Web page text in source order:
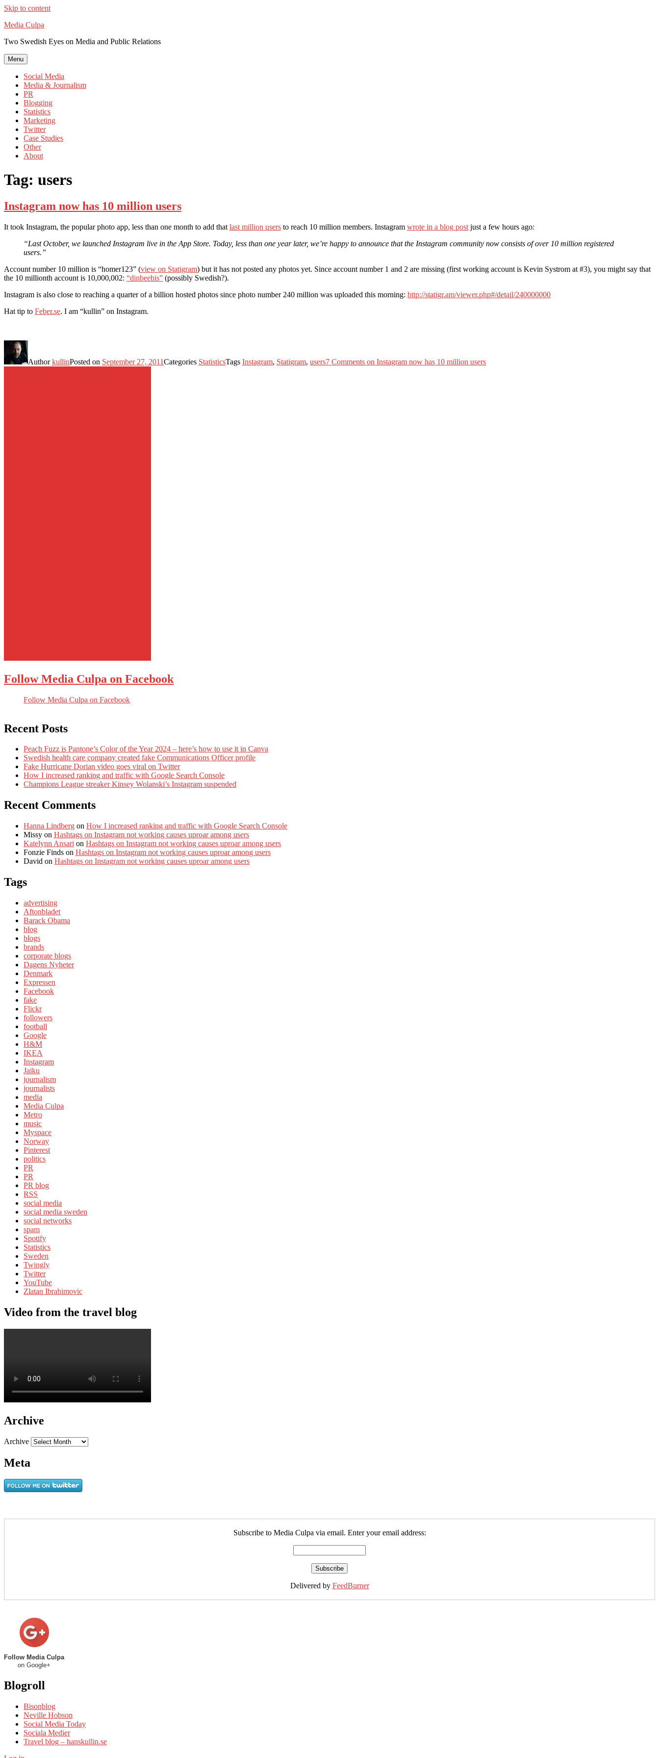
Skip to content
Media Culpa
Two Swedish Eyes on Media and Public Relations
Menu
Social Media
Media & Journalism
PR
Blogging
Statistics
Marketing
Twitter
Case Studies
Other
About
Tag: users
Instagram now has 10 million users
It took Instagram, the popular photo app, less than one month to add that last million users to reach 10 million members. Instagram wrote in a blog post just a few hours ago:
“Last October, we launched Instagram live in the App Store. Today, less than one year later, we’re happy to announce that the Instagram community now consists of over 10 million registered
users.”
Account number 10 million is “homer123” (view on Statigram) but it has not posted any photos yet. Since account number 1 and 2 are missing (first working account is Kevin Systrom at #3), you might say that
the 10 millionth account is 10,000,002: “dinbeebis” (possibly Swedish?).
Instagram is also close to reaching a quarter of a billion hosted photos since photo number 240 million was uploaded this morning: http://statigr.am/viewer.php#/detail/240000000
Hat tip to Feber.se. I am “kullin” on Instagram.
AuthorkullinPosted on September 27, 2011Categories StatisticsTags Instagram, Statigram, users7 Comments on Instagram now has 10 million users
Follow Media Culpa on Facebook
Follow Media Culpa on Facebook
Recent Posts
Peach Fuzz is Pantone’s Color of the Year 2024 – here’s how to use it in Canva
Swedish health care company created fake Communications Officer profile
Fake Hurricane Dorian video goes viral on Twitter
How I increased ranking and traffic with Google Search Console
Champions League streaker Kinsey Wolanski’s Instagram suspended
Recent Comments
Hanna Lindberg on How I increased ranking and traffic with Google Search Console
Missy on Hashtags on Instagram not working causes uproar among users
Katelynn Ansari on Hashtags on Instagram not working causes uproar among users
Fonzie Finds on Hashtags on Instagram not working causes uproar among users
David on Hashtags on Instagram not working causes uproar among users
Tags
advertising
Aftonbladet
Barack Obama
blog
blogs
brands
corporate blogs
Dagens Nyheter
Denmark
Expressen
Facebook
fake
Flickr
followers
football
Google
H&M
IKEA
Instagram
Jaiku
journalism
journalists
media
Media Culpa
Metro
music
Myspace
Norway
Pinterest
politics
PR
PR
PR blog
RSS
social media
social media sweden
social networks
spam
Spotify
Statistics
Sweden
Twingly
Twitter
YouTube
Zlatan Ibrahimovic
Video from the travel blog
Archive
Archive
Meta
Subscribe to Media Culpa via email. Enter your email address:
Delivered by FeedBurner
Follow Media Culpa
on Google+
Blogroll
Bisonblog
Neville Hobson
Social Media Today
Sociala Medier
Travel blog – hanskullin.se